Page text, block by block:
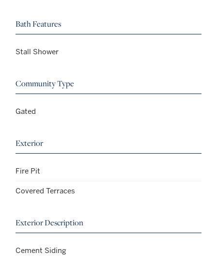
Bath Features
Stall Shower
Community Type
Gated
Exterior
Fire Pit
Covered Terraces
Exterior Description
Cement Siding